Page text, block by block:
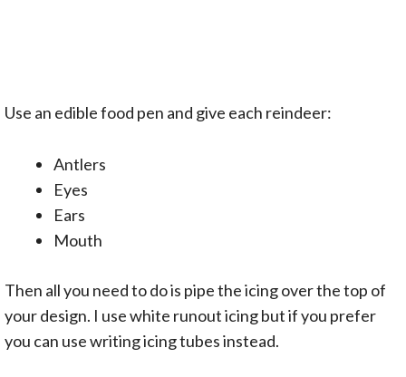
Use an edible food pen and give each reindeer:
Antlers
Eyes
Ears
Mouth
Then all you need to do is pipe the icing over the top of
your design. I use white runout icing but if you prefer
you can use writing icing tubes instead.